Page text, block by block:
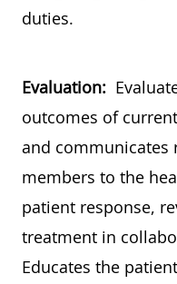
Evaluation:
outcomes of
and communicates
members to the
patient response,
treatment in
Educates the